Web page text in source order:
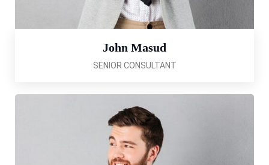
John Masud
SENIOR CONSULTANT